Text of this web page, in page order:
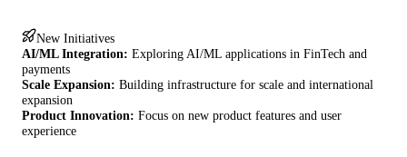
New Initiatives
AI/ML Integration: Exploring AI/ML applications in FinTech and
payments
Scale Expansion: Building infrastructure for scale and international
expansion
Product Innovation: Focus on new product features and user
experience